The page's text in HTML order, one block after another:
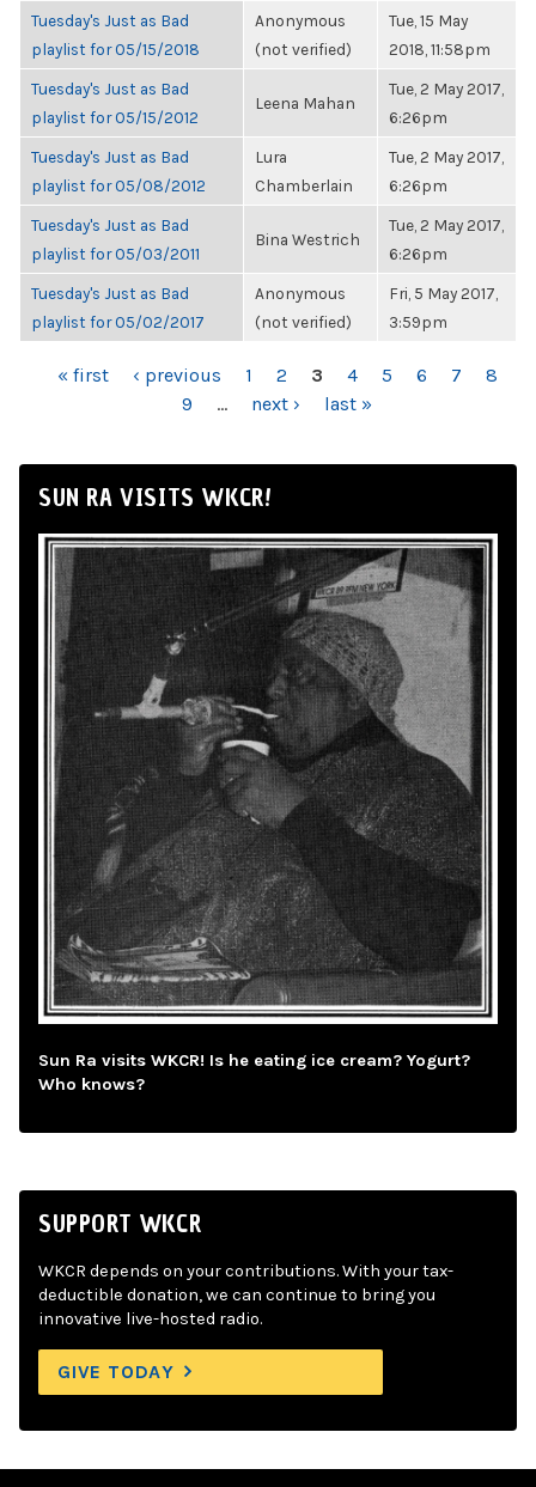
Tuesday's Just as Bad
playlist for 05/15/2018
Anonymous
(not verified)
Tue, 15 May
2018, 11:58pm
Tuesday's Just as Bad
playlist for 05/15/2012
Leena Mahan
Tue, 2 May 2017,
6:26pm
Tuesday's Just as Bad
playlist for 05/08/2012
Lura
Chamberlain
Tue, 2 May 2017,
6:26pm
Tuesday's Just as Bad
playlist for 05/03/2011
Bina Westrich
Tue, 2 May 2017,
6:26pm
Tuesday's Just as Bad
playlist for 05/02/2017
Anonymous
(not verified)
Fri, 5 May 2017,
3:59pm
PAGES
« first ‹ previous 1 2 3 4 5 6 7
8
9
… next › last »
SUN RA VISITS WKCR!
Sun Ra visits WKCR! Is he eating ice cream? Yogurt?
Who knows?
SUPPORT WKCR
WKCR depends on your contributions. With your tax-
deductible donation, we can continue to bring you
innovative live-hosted radio.
GIVE TODAY